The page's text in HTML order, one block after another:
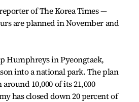
of The Korea Times —
are planned in November and
Humphreys in Pyeongtaek,
into a national park. The plan
10,000 of its 21,000
has closed down 20 percent of